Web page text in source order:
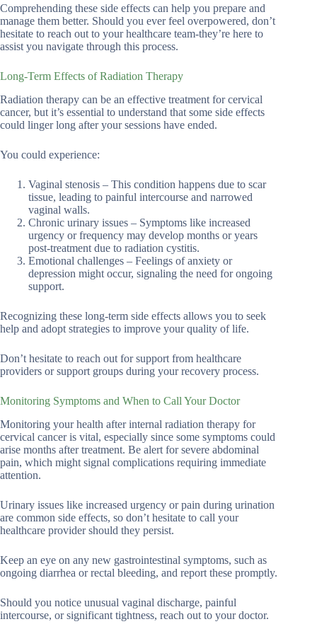
Comprehending these side effects can help you prepare and
manage them better. Should you ever feel overpowered, don’t
hesitate to reach out to your healthcare team-they’re here to
assist you navigate through this process.
Long-Term Effects of Radiation Therapy
Radiation therapy can be an effective treatment for cervical
cancer, but it’s essential to understand that some side effects
could linger long after your sessions have ended.
You could experience:
Vaginal stenosis – This condition happens due to scar
tissue, leading to painful intercourse and narrowed
vaginal walls.
Chronic urinary issues – Symptoms like increased
urgency or frequency may develop months or years
post-treatment due to radiation cystitis.
Emotional challenges – Feelings of anxiety or
depression might occur, signaling the need for ongoing
support.
Recognizing these long-term side effects allows you to seek
help and adopt strategies to improve your quality of life.
Don’t hesitate to reach out for support from healthcare
providers or support groups during your recovery process.
Monitoring Symptoms and When to Call Your Doctor
Monitoring your health after internal radiation therapy for
cervical cancer is vital, especially since some symptoms could
arise months after treatment. Be alert for severe abdominal
pain, which might signal complications requiring immediate
attention.
Urinary issues like increased urgency or pain during urination
are common side effects, so don’t hesitate to call your
healthcare provider should they persist.
Keep an eye on any new gastrointestinal symptoms, such as
ongoing diarrhea or rectal bleeding, and report these promptly.
Should you notice unusual vaginal discharge, painful
intercourse, or significant tightness, reach out to your doctor.